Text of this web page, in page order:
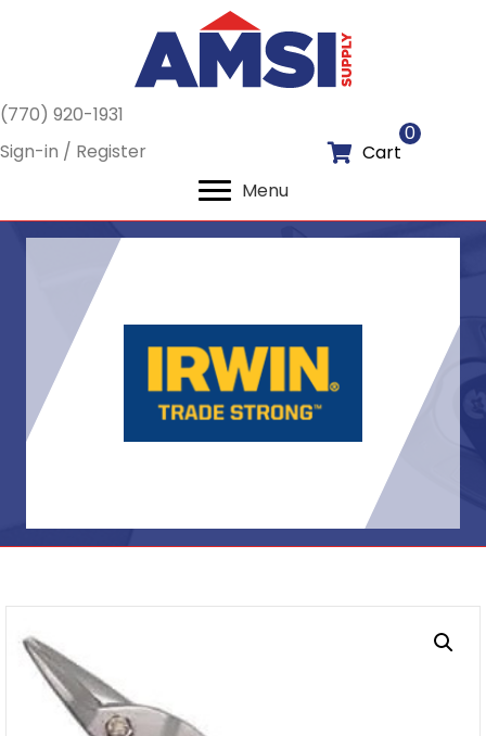
(770) 920-1931
Sign-in / Register
Cart
0
Menu